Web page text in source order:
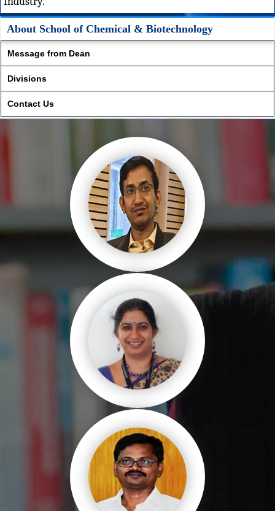
About School of Chemical & Biotechnology
Message from Dean
Divisions
Contact Us